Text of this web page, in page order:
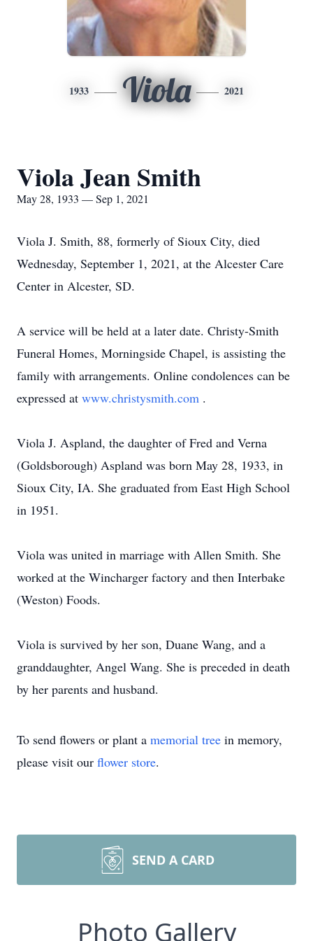
1933 Viola 2021
Viola Jean Smith
May 28, 1933 — Sep 1, 2021
Viola J. Smith, 88, formerly of Sioux City, died
Wednesday, September 1, 2021, at the Alcester Care
Center in Alcester, SD.
A service will be held at a later date. Christy-Smith
Funeral Homes, Morningside Chapel, is assisting the
family with arrangements. Online condolences can be
expressed at www.christysmith.com .
Viola J. Aspland, the daughter of Fred and Verna
(Goldsborough) Aspland was born May 28, 1933, in
Sioux City, IA. She graduated from East High School
in 1951.
Viola was united in marriage with Allen Smith. She
worked at the Wincharger factory and then Interbake
(Weston) Foods.
Viola is survived by her son, Duane Wang, and a
granddaughter, Angel Wang. She is preceded in death
by her parents and husband.
To send flowers or plant a memorial tree in memory,
please visit our flower store.
SEND A CARD
Photo Gallery